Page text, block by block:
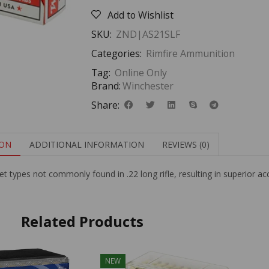
Add to Wishlist
SKU: ZND|AS21SLF
Categories: Rimfire Ammunition
Tag: Online Only
Brand:Winchester
Share:
ADDITIONAL INFORMATION REVIEWS (0)
types not commonly found in .22 long rifle, resulting in superior
Related Products
NEW